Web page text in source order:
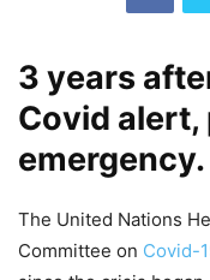
3 years
Covid alert,
emergency.
The United Nations
Committee on Covid-